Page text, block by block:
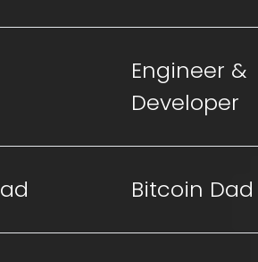
Engineer &
Developer
Bitcoin